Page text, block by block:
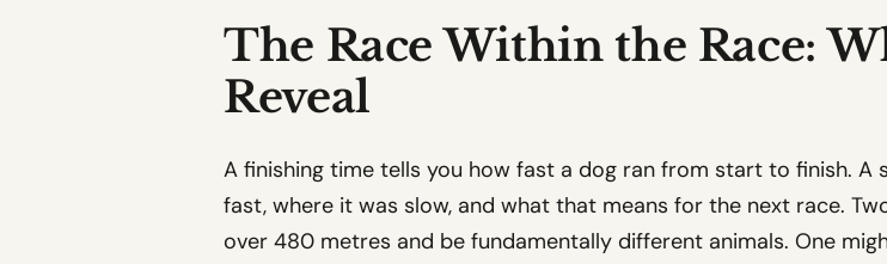
The Race Within the Race:
Reveal
A finishing time tells you how fast a dog ran from start to finish.
fast, where it was slow, and what that means for the next race.
over 480 metres and be fundamentally different animals. One